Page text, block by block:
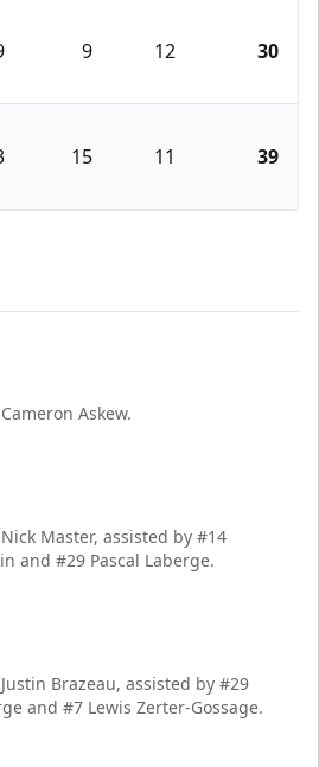
9 12 30
15 11 39
Askew.
Master, assisted by #14
and #29 Pascal Laberge.
Brazeau, assisted by #29
and #7 Lewis Zerter-Gossage.